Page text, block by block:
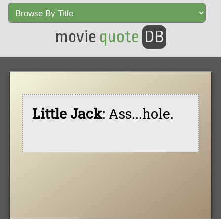
movie quote DB
Little Jack: Ass...hole.